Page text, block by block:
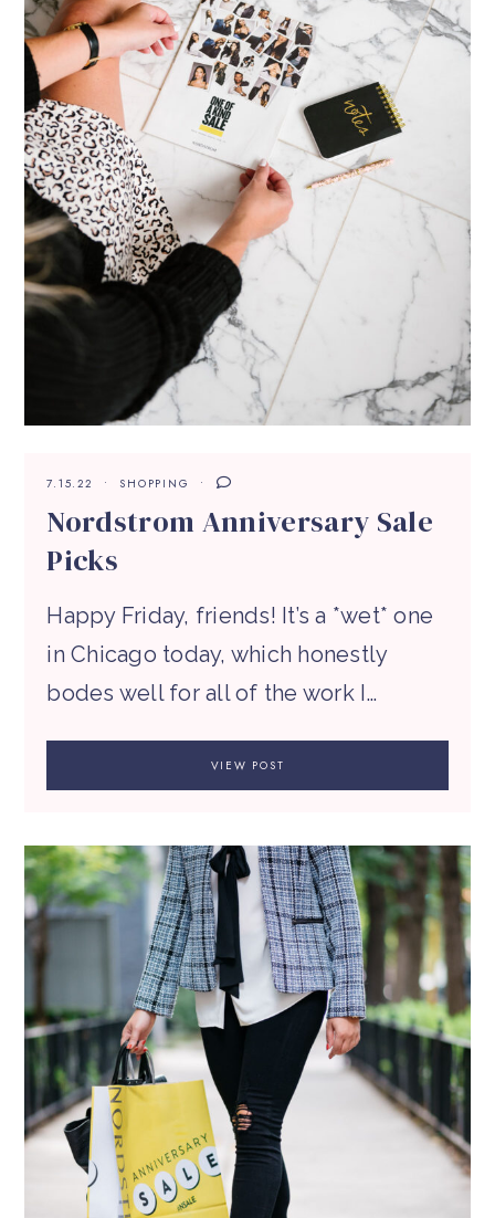
7.15.22 SHOPPING
Nordstrom Anniversary Sale
Picks
Happy Friday, friends! It’s a *wet* one
in Chicago today, which honestly
bodes well for all of the work I…
VIEW POST